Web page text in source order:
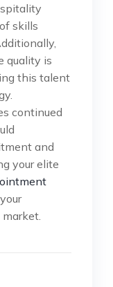
skills
quality is
this talent
continued
and
your elite